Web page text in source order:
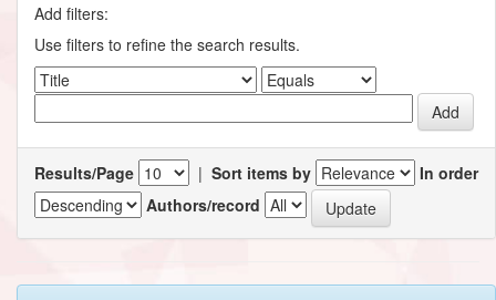
Add filters:
Use filters to refine the search results.
Results/Page | Sort items by
In order
Authors/record